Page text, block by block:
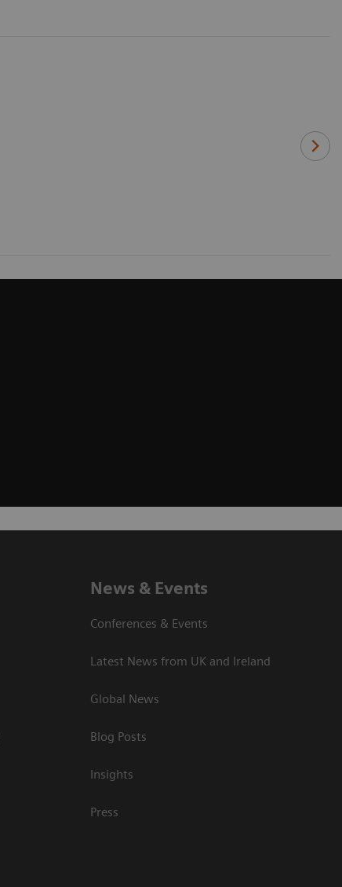
News & Events
Conferences & Events
Latest News from UK and Ireland
Global News
Blog Posts
Insights
Press